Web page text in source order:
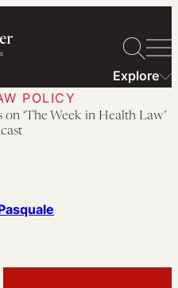
Explore
POLICY
‘The Week in Health Law’